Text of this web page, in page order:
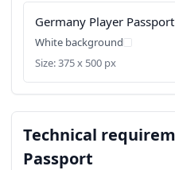
Germany Player Passport
White background
Size: 375 x 500 px
Technical
Passport